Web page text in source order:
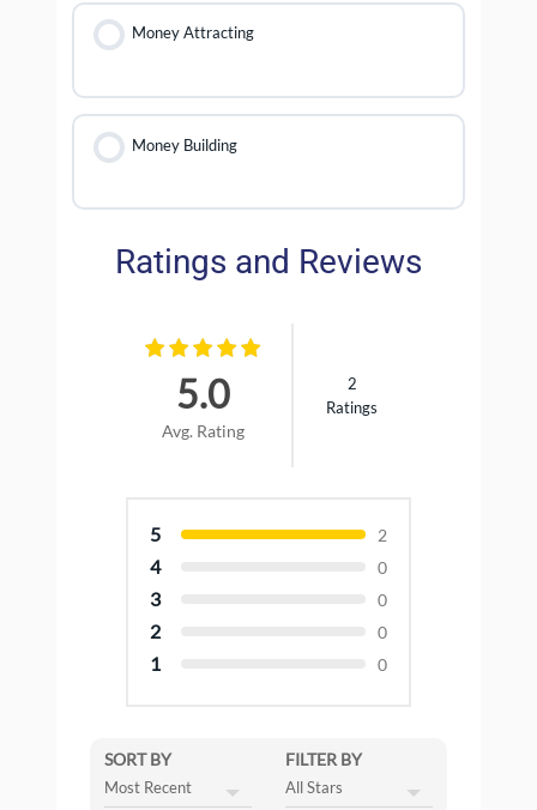
Money Attracting
Money Building
Ratings and Reviews
5.0
Avg. Rating
2
Ratings
5 2
4 0
3 0
2 0
1 0
SORT BY FILTER BY